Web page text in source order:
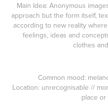
Main Idea: Anonymous
approach but the form itself,
according to new reality
feelings, ideas and
clothes
Common mood:
Location: unrecognisable //
place